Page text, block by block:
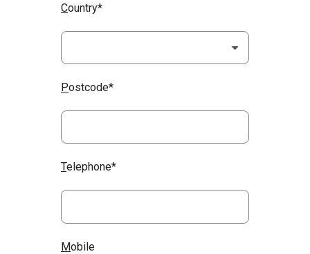
Country*
Postcode*
Telephone*
Mobile